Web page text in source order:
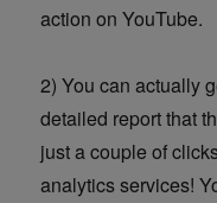
action on YouTube.
2) You can actually
detailed report that
just a couple of
analytics services!